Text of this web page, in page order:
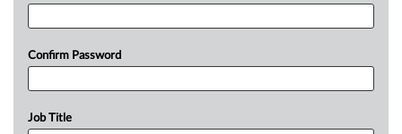
Confirm Password
Job Title